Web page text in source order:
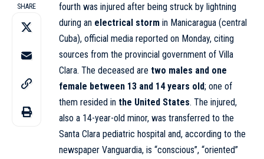
SHARE
fourth was injured after being struck by lightning
during an electrical storm in Manicaragua (central
Cuba), official media reported on Monday, citing
sources from the provincial government of Villa
Clara. The deceased are two males and one
female between 13 and 14 years old; one of
them resided in the United States. The injured,
also a 14-year-old minor, was transferred to the
Santa Clara pediatric hospital and, according to the
newspaper Vanguardia, is “conscious”, “oriented”